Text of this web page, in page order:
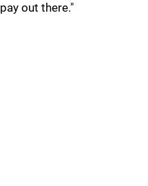
pay out there."